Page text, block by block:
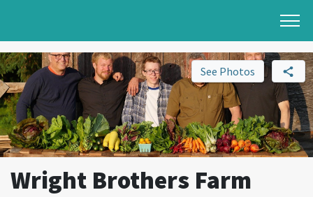
See Photos
Wright Brothers Farm